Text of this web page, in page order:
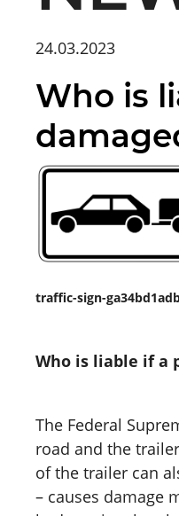
24.03.2023
Who is
traffic-sign-
Who is liable if a
The Federal
road and the
of the trailer can
– causes damage